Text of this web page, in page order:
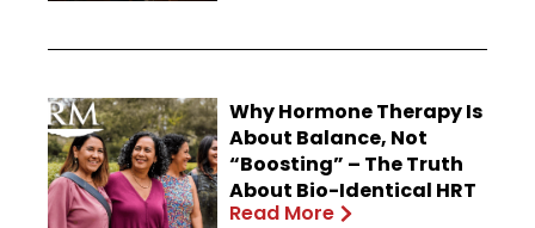
Why Hormone Therapy Is
About Balance, Not
“Boosting” – The Truth
About Bio-Identical HRT
Read More